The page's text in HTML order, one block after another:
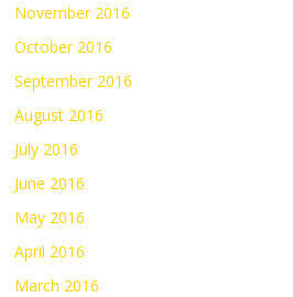
November 2016
October 2016
September 2016
August 2016
July 2016
June 2016
May 2016
April 2016
March 2016